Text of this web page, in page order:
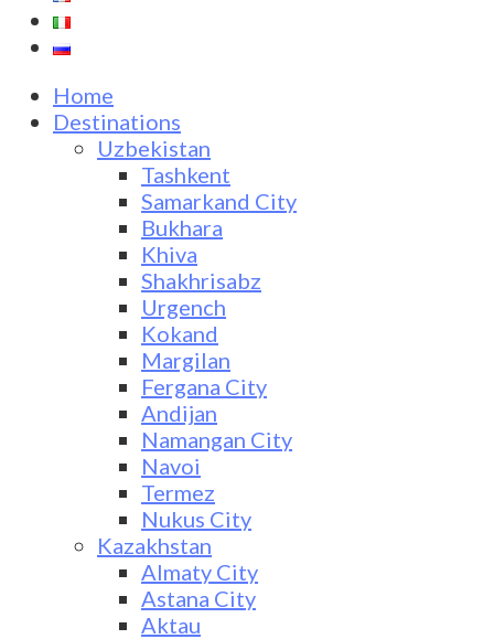
Home
Destinations
Uzbekistan
Tashkent
Samarkand City
Bukhara
Khiva
Shakhrisabz
Urgench
Kokand
Margilan
Fergana City
Andijan
Namangan City
Navoi
Termez
Nukus City
Kazakhstan
Almaty City
Astana City
Aktau